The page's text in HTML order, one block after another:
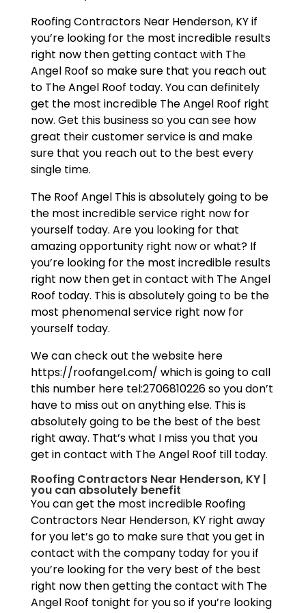
Roofing Contractors Near Henderson, KY if
you’re looking for the most incredible results
right now then getting contact with The
Angel Roof so make sure that you reach out
to The Angel Roof today. You can definitely
get the most incredible The Angel Roof right
now. Get this business so you can see how
great their customer service is and make
sure that you reach out to the best every
single time.
The Roof Angel This is absolutely going to be
the most incredible service right now for
yourself today. Are you looking for that
amazing opportunity right now or what? If
you’re looking for the most incredible results
right now then get in contact with The Angel
Roof today. This is absolutely going to be the
most phenomenal service right now for
yourself today.
We can check out the website here
https://roofangel.com/ which is going to call
this number here tel:2706810226 so you don’t
have to miss out on anything else. This is
absolutely going to be the best of the best
right away. That’s what I miss you that you
get in contact with The Angel Roof till today.
Roofing Contractors Near Henderson, KY |
you can absolutely benefit
You can get the most incredible Roofing
Contractors Near Henderson, KY right away
for you let’s go to make sure that you get in
contact with the company today for you if
you’re looking for the very best of the best
right now then getting the contact with The
Angel Roof tonight for you so if you’re looking